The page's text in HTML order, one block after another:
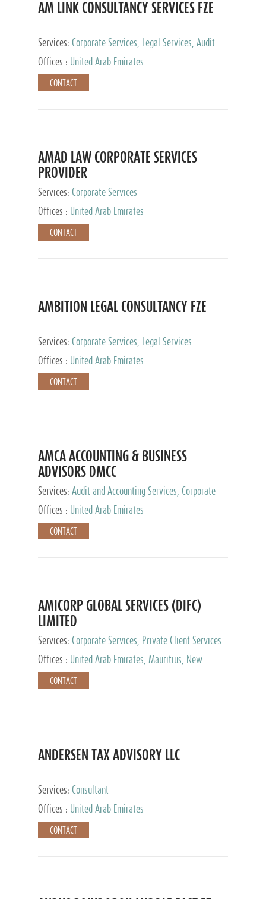
AM LINK CONSULTANCY SERVICES FZE
Services: Corporate Services, Legal Services, Audit
and Accounting Services, Tax Advisory Services,
Private Client Services
Offices : United Arab Emirates
CONTACT
AMAD LAW CORPORATE SERVICES
PROVIDER
Services: Corporate Services
Offices :
United Arab Emirates
CONTACT
AMBITION LEGAL CONSULTANCY FZE
Services: Corporate Services, Legal Services
Offices :
United Arab Emirates
CONTACT
AMCA ACCOUNTING & BUSINESS
ADVISORS DMCC
Services: Audit and Accounting Services, Corporate
Service Provider
Offices : United Arab Emirates
CONTACT
AMICORP GLOBAL SERVICES (DIFC)
LIMITED
Services: Corporate Services, Private Client Services
Offices :
United Arab Emirates, Mauritius, New
Zealand, India, Hong Kong, Philippines, Singapore,
Netherlands, Turkey, Malta, Spain, Lithuania, United
Taiwan
CONTACT
ANDERSEN TAX ADVISORY LLC
Services: Consultant
Offices :
United Arab Emirates
CONTACT